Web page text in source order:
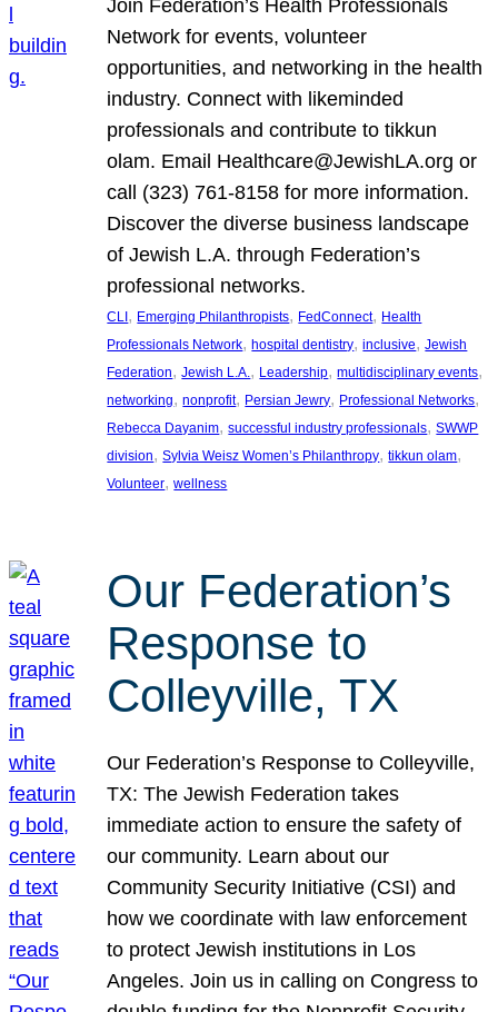
Join Federation’s Health Professionals
Network for events, volunteer
opportunities, and networking in the health
industry. Connect with likeminded
professionals and contribute to tikkun
olam. Email Healthcare@JewishLA.org or
call (323) 761-8158 for more information.
Discover the diverse business landscape
of Jewish L.A. through Federation’s
professional networks.
CLI, Emerging Philanthropists, FedConnect, Health
Professionals Network, hospital dentistry, inclusive, Jewish
Federation, Jewish L.A., Leadership, multidisciplinary events
networking, nonprofit, Persian Jewry, Professional Networks
Rebecca Dayanim, successful industry professionals, SWWP
division, Sylvia Weisz Women’s Philanthropy, tikkun olam
Volunteer, wellness
Our Federation’s
Response to
Colleyville, TX
Our Federation’s Response to Colleyville,
TX: The Jewish Federation takes
immediate action to ensure the safety of
our community. Learn about our
Community Security Initiative (CSI) and
how we coordinate with law enforcement
to protect Jewish institutions in Los
Angeles. Join us in calling on Congress to